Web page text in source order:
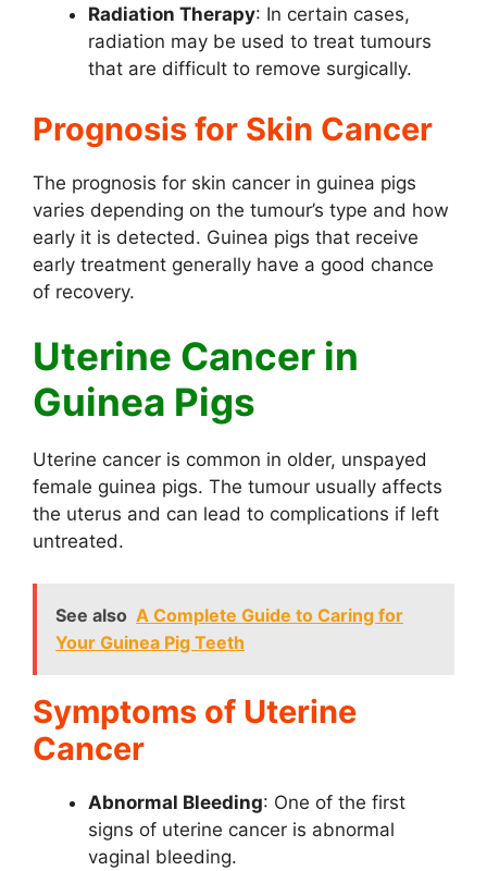
Radiation Therapy: In certain cases,
radiation may be used to treat tumours
that are difficult to remove surgically.
Prognosis for Skin Cancer
The prognosis for skin cancer in guinea pigs
varies depending on the tumour’s type and how
early it is detected. Guinea pigs that receive
early treatment generally have a good chance
of recovery.
Uterine Cancer in
Guinea Pigs
Uterine cancer is common in older, unspayed
female guinea pigs. The tumour usually affects
the uterus and can lead to complications if left
untreated.
See also A Complete Guide to Caring for
Your Guinea Pig Teeth
Symptoms of Uterine
Cancer
Abnormal Bleeding: One of the first
signs of uterine cancer is abnormal
vaginal bleeding.